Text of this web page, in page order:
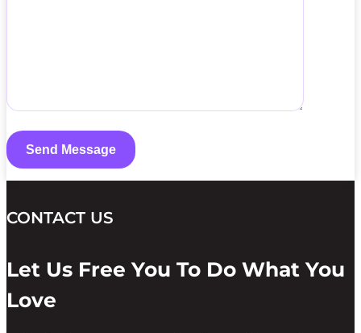
CONTACT US
Let Us Free You To Do What You
Love